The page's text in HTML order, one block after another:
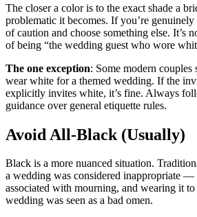
The closer a color is to the exact shade a
problematic it becomes. If you’re
of caution and choose something else. It’s
of being “the wedding guest who wore
The one exception: Some modern
wear white for a themed wedding. If the
explicitly invites white, it’s fine. Always
guidance over general etiquette rules.
Avoid All-Black (Usually)
Black is a more nuanced situation.
a wedding was considered inappropriate —
associated with mourning, and wearing it
wedding was seen as a bad omen.